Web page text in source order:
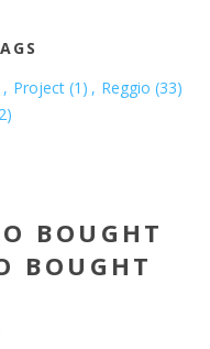
, Project (1) , Reggio (33)
BOUGHT
BOUGHT